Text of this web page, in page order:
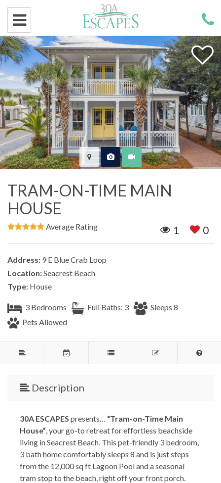
TRAM-ON-TIME MAIN
HOUSE
1 0
Average Rating
Address: 9 E Blue Crab Loop
Location:Seacrest Beach
Type: House
3 Bedrooms Full Baths: 3
Sleeps 8
Pets Allowed
Description
30A ESCAPES presents… “Tram-on-Time Main
House” , your go-to retreat for effortless beachside
living in Seacrest Beach. This pet-friendly 3 bedroom,
3 bath home comfortably sleeps 8 and is just steps
from the 12,000 sq ft Lagoon Pool and a seasonal
tram stop to the beach, right off your front porch.